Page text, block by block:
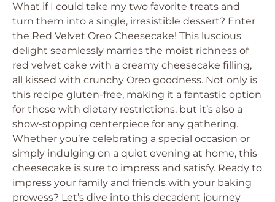
What if I could take my two favorite treats and
turn them into a single, irresistible dessert? Enter
the Red Velvet Oreo Cheesecake! This luscious
delight seamlessly marries the moist richness of
red velvet cake with a creamy cheesecake filling,
all kissed with crunchy Oreo goodness. Not only is
this recipe gluten-free, making it a fantastic option
for those with dietary restrictions, but it’s also a
show-stopping centerpiece for any gathering.
Whether you’re celebrating a special occasion or
simply indulging on a quiet evening at home, this
cheesecake is sure to impress and satisfy. Ready to
impress your family and friends with your baking
prowess? Let’s dive into this decadent journey